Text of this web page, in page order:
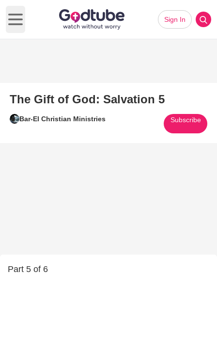
Open main menu
Sign In
The Gift of God: Salvation 5
Bar-El Christian Ministries Subscribe
Part 5 of 6